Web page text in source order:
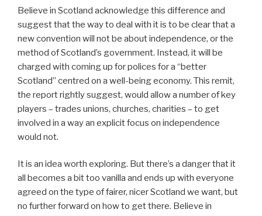
Believe in Scotland acknowledge this difference and
suggest that the way to deal with it is to be clear that a
new convention will not be about independence, or the
method of Scotland’s government. Instead, it will be
charged with coming up for polices for a “better
Scotland” centred on a well-being economy. This remit,
the report rightly suggest, would allow a number of key
players – trades unions, churches, charities – to get
involved in a way an explicit focus on independence
would not.
It is an idea worth exploring. But there’s a danger that it
all becomes a bit too vanilla and ends up with everyone
agreed on the type of fairer, nicer Scotland we want, but
no further forward on how to get there. Believe in